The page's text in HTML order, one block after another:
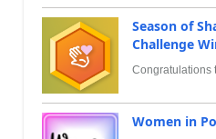
Season of
Challenge
Congratulations
Women in